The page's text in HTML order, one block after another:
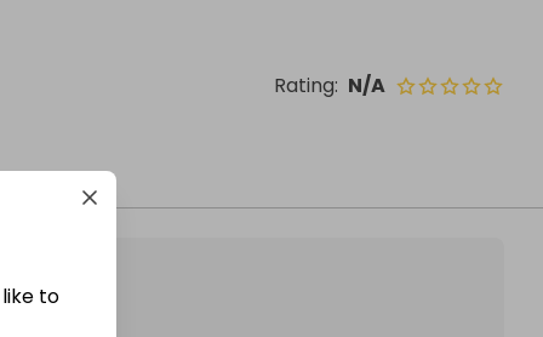
Rating: N/A
to